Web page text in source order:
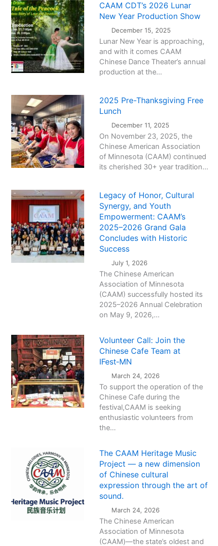
CAAM CDT’s 2026 Lunar
New Year Production Show
December 15, 2025
Lunar New Year is approaching,
and with it comes CAAM
Chinese Dance Theater’s annual
production at the...
2025 Pre-Thanksgiving Free
Lunch
December 11, 2025
On November 23, 2025, the
Chinese American Association
of Minnesota (CAAM) continued
its cherished 30+ year tradition...
Legacy of Honor, Cultural
Synergy, and Youth
Empowerment: CAAM’s
2025–2026 Grand Gala
Concludes with Historic
Success
July 1, 2026
The Chinese American
Association of Minnesota
(CAAM) successfully hosted its
2025–2026 Annual Celebration
on May 9, 2026,...
Volunteer Call: Join the
Chinese Cafe Team at
IFest‑MN
March 24, 2026
To support the operation of the
Chinese Cafe during the
festival,CAAM is seeking
enthusiastic volunteers from
the...
The CAAM Heritage Music
Project — a new dimension
of Chinese cultural
expression through the art of
sound.
March 24, 2026
The Chinese American
Association of Minnesota
(CAAM)—the state’s oldest and